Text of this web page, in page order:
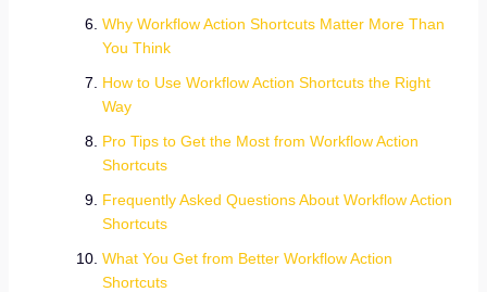
Why Workflow Action Shortcuts Matter More Than
You Think
How to Use Workflow Action Shortcuts the Right
Way
Pro Tips to Get the Most from Workflow Action
Shortcuts
Frequently Asked Questions About Workflow Action
Shortcuts
What You Get from Better Workflow Action
Shortcuts